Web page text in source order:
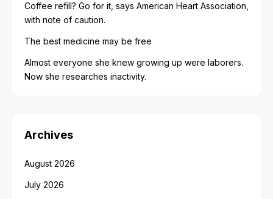
Coffee refill? Go for it, says American Heart Association,
with note of caution.
The best medicine may be free
Almost everyone she knew growing up were laborers.
Now she researches inactivity.
Archives
August 2026
July 2026